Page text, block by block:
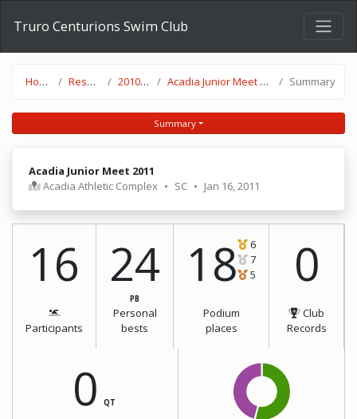
Truro Centurions Swim Club
Home Results 2010-11 Acadia Junior Meet 2011 Summary
Summary
Acadia Junior Meet 2011
Acadia Athletic Complex • SC • Jan 16, 2011
16
Participants
24
PB
Personal
bests
18
6
7
5
Podium
places
0
Club
Records
0 QT